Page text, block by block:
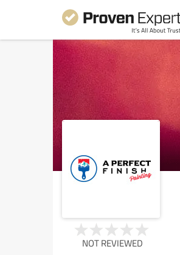
NOT REVIEWED